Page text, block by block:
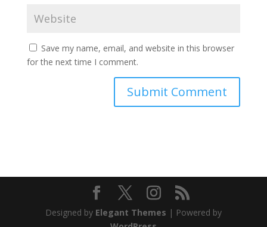
Save my name, email, and website in this browser
for the next time I comment.
Designed by Elegant Themes | Powered by